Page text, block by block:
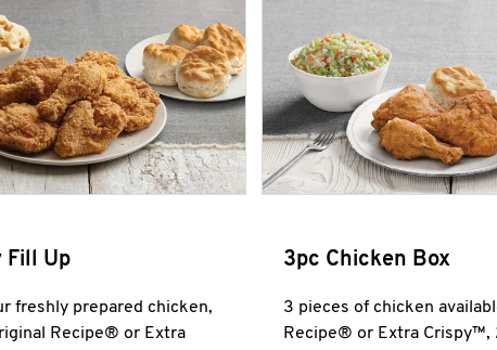
Fill Up
freshly prepared chicken,
Recipe® or Extra
3pc Chicken Box
3 pieces of chicken
Recipe® or Extra Crispy™,